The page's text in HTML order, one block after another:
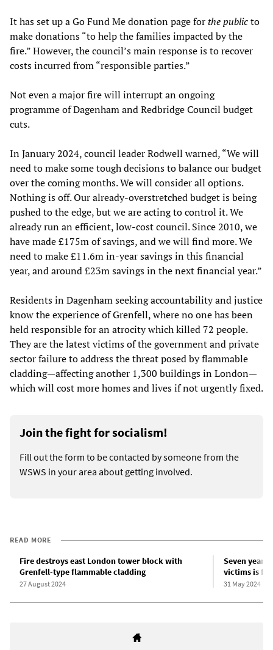
It has set up a Go Fund Me donation page forthe publicto
make donations “to help the families impacted by the
fire.” However, the council’s main response is to recover
costs incurred from “responsible parties.”
Not even a major fire will interrupt an ongoing
programme of Dagenham and Redbridge Council budget
cuts.
In January 2024, council leader Rodwell warned, “We will
need to make some tough decisions to balance our budget
over the coming months. We will consider all options.
Nothing is off. Our already-overstretched budget is being
pushed to the edge, but we are acting to control it. We
already run an efficient, low-cost council. Since 2010, we
have made £175m of savings, and we will find more. We
need to make £11.6m in-year savings in this financial
year, and around £23m savings in the next financial year.”
Residents in Dagenham seeking accountability and justice
know the experience of Grenfell, where no one has been
held responsible for an atrocity which killed 72 people.
They are the latest victims of the government and private
sector failure to address the threat posed by flammable
cladding—affecting another 1,300 buildings in London—
which will cost more homes and lives if not urgently fixed.
Join the fight for socialism!
Fill out the form to be contacted by someone from the
WSWS in your area about getting involved.
READ MORE
Fire destroys east London tower block with
Grenfell-type flammable cladding
27 August 2024
Seven
victims is
31 May 2024